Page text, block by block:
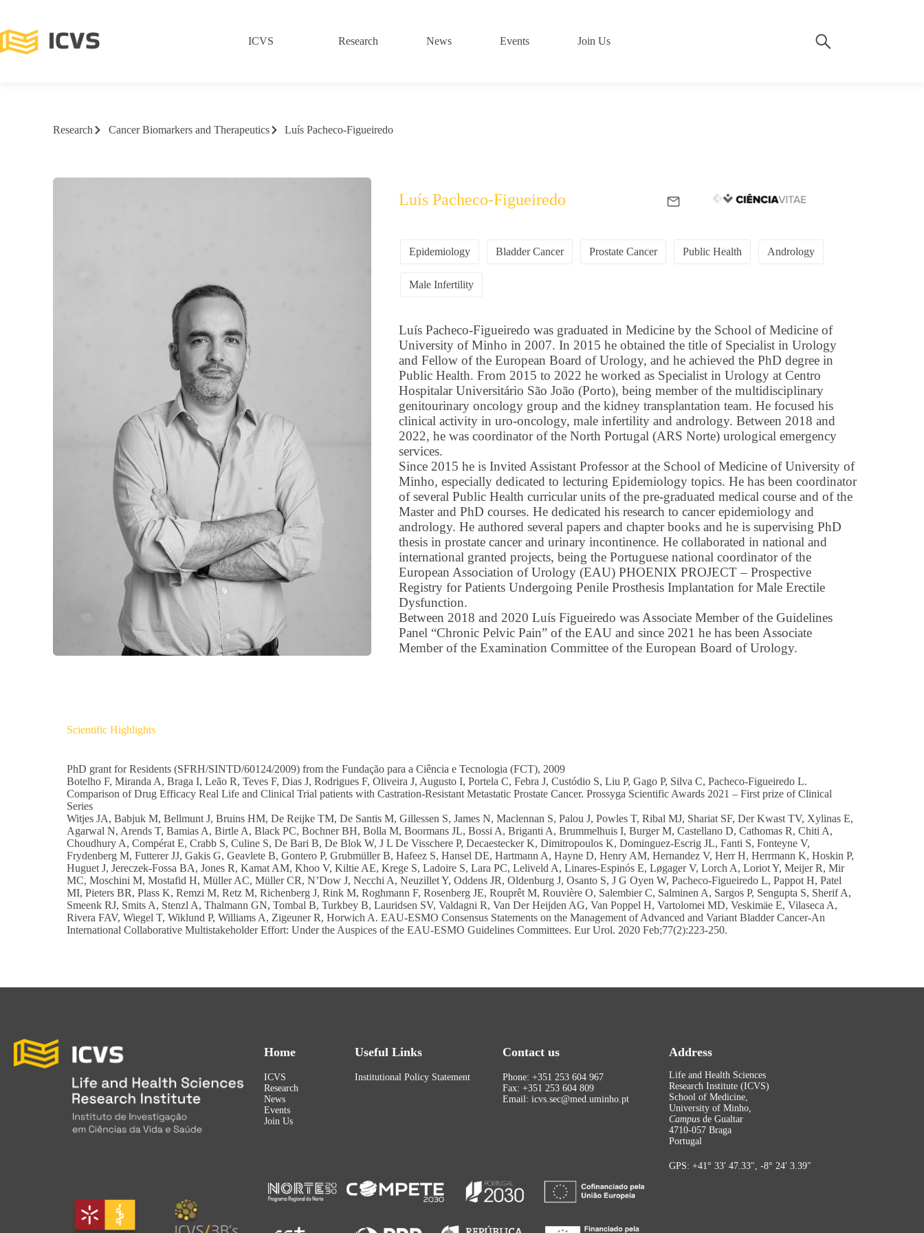
ICVS Research News Events Join Us
Research Cancer Biomarkers and Therapeutics Luís Pacheco-Figueiredo
Luís Pacheco-Figueiredo
Epidemiology Bladder Cancer Prostate Cancer Public Health Andrology
Male Infertility
Luís Pacheco-Figueiredo was graduated in Medicine by the School of Medicine of
University of Minho in 2007. In 2015 he obtained the title of Specialist in Urology
and Fellow of the European Board of Urology, and he achieved the PhD degree in
Public Health. From 2015 to 2022 he worked as Specialist in Urology at Centro
Hospitalar Universitário São João (Porto), being member of the multidisciplinary
genitourinary oncology group and the kidney transplantation team. He focused his
clinical activity in uro-oncology, male infertility and andrology. Between 2018 and
2022, he was coordinator of the North Portugal (ARS Norte) urological emergency
services.
Since 2015 he is Invited Assistant Professor at the School of Medicine of University of
Minho, especially dedicated to lecturing Epidemiology topics. He has been coordinator
of several Public Health curricular units of the pre-graduated medical course and of the
Master and PhD courses. He dedicated his research to cancer epidemiology and
andrology. He authored several papers and chapter books and he is supervising PhD
thesis in prostate cancer and urinary incontinence. He collaborated in national and
international granted projects, being the Portuguese national coordinator of the
European Association of Urology (EAU) PHOENIX PROJECT – Prospective
Registry for Patients Undergoing Penile Prosthesis Implantation for Male Erectile
Dysfunction.
Between 2018 and 2020 Luís Figueiredo was Associate Member of the Guidelines
Panel “Chronic Pelvic Pain” of the EAU and since 2021 he has been Associate
Member of the Examination Committee of the European Board of Urology.
Scientific Highlights
PhD grant for Residents (SFRH/SINTD/60124/2009) from the Fundação para a Ciência e Tecnologia (FCT), 2009
Botelho F, Miranda A, Braga I, Leão R, Teves F, Dias J, Rodrigues F, Oliveira J, Augusto I, Portela C, Febra J, Custódio S, Liu P, Gago P, Silva C, Pacheco-Figueiredo L.
Comparison of Drug Efficacy Real Life and Clinical Trial patients with Castration-Resistant Metastatic Prostate Cancer. Prossyga Scientific Awards 2021 – First prize of Clinical
Series
Witjes JA, Babjuk M, Bellmunt J, Bruins HM, De Reijke TM, De Santis M, Gillessen S, James N, Maclennan S, Palou J, Powles T, Ribal MJ, Shariat SF, Der Kwast TV, Xylinas E,
Agarwal N, Arends T, Bamias A, Birtle A, Black PC, Bochner BH, Bolla M, Boormans JL, Bossi A, Briganti A, Brummelhuis I, Burger M, Castellano D, Cathomas R, Chiti A,
Choudhury A, Compérat E, Crabb S, Culine S, De Bari B, De Blok W, J L De Visschere P, Decaestecker K, Dimitropoulos K, Dominguez-Escrig JL, Fanti S, Fonteyne V,
Frydenberg M, Futterer JJ, Gakis G, Geavlete B, Gontero P, Grubmüller B, Hafeez S, Hansel DE, Hartmann A, Hayne D, Henry AM, Hernandez V, Herr H, Herrmann K, Hoskin P,
Huguet J, Jereczek-Fossa BA, Jones R, Kamat AM, Khoo V, Kiltie AE, Krege S, Ladoire S, Lara PC, Leliveld A, Linares-Espinós E, Løgager V, Lorch A, Loriot Y, Meijer R, Mir
MC, Moschini M, Mostafid H, Müller AC, Müller CR, N’Dow J, Necchi A, Neuzillet Y, Oddens JR, Oldenburg J, Osanto S, J G Oyen W, Pacheco-Figueiredo L, Pappot H, Patel
MI, Pieters BR, Plass K, Remzi M, Retz M, Richenberg J, Rink M, Roghmann F, Rosenberg JE, Rouprêt M, Rouvière O, Salembier C, Salminen A, Sargos P, Sengupta S, Sherif A,
Smeenk RJ, Smits A, Stenzl A, Thalmann GN, Tombal B, Turkbey B, Lauridsen SV, Valdagni R, Van Der Heijden AG, Van Poppel H, Vartolomei MD, Veskimäe E, Vilaseca A,
Rivera FAV, Wiegel T, Wiklund P, Williams A, Zigeuner R, Horwich A. EAU-ESMO Consensus Statements on the Management of Advanced and Variant Bladder Cancer-An
International Collaborative Multistakeholder Effort: Under the Auspices of the EAU-ESMO Guidelines Committees. Eur Urol. 2020 Feb;77(2):223-250.
Home
ICVS
Research
News
Events
Join Us
Useful Links
Institutional Policy Statement
Contact us
Phone: +351 253 604 967
Fax: +351 253 604 809
Email: icvs.sec@med.uminho.pt
Address
Life and Health Sciences
Research Institute (ICVS)
School of Medicine,
University of Minho,
Campus de Gualtar
4710-057 Braga
Portugal
GPS: +41° 33′ 47.33″, -8° 24′ 3.39″